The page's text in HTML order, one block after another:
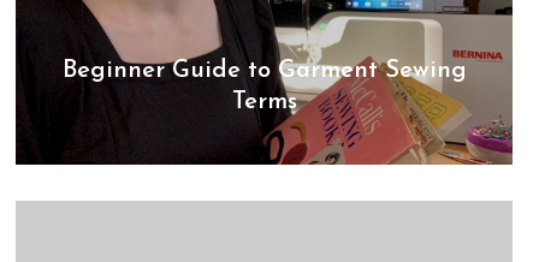
Beginner Guide to Garment Sewing
Terms